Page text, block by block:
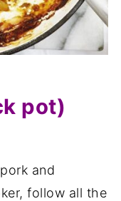
pot)
and
follow all the